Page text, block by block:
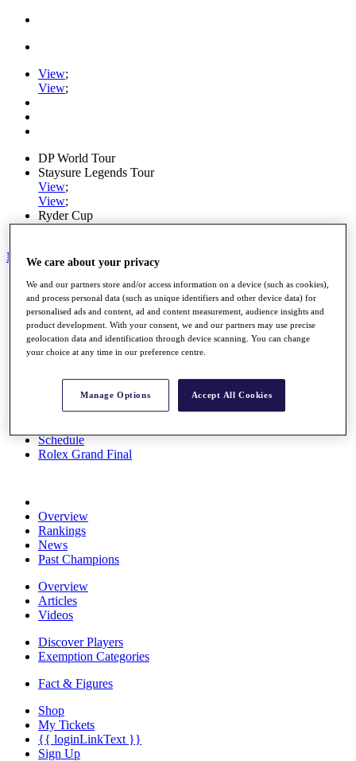
View;
View;
DP World Tour
Staysure Legends Tour
View;
View;
Ryder Cup
PGA Tour
My Tickets
Home
Schedule
Road to Mallorca
News
Watch
Players
About HotelPlanner
Destinations
Schedule
Rolex Grand Final
Overview
Rankings
News
Past Champions
Overview
Articles
Videos
Discover Players
Exemption Categories
Fact & Figures
Shop
My Tickets
{{ loginLinkText }}
Sign Up
We care about your privacy
We and our partners store and/or access information on a device (such as cookies),
and process personal data (such as unique identifiers and other device data) for
personalised ads and content, ad and content measurement, audience insights and
product development. With your consent, we and our partners may use precise
geolocation data and identification through device scanning. You can change
your choice at any time in our preference centre.
Manage Options Accept All Cookies